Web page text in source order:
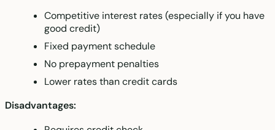
Competitive interest rates (especially if you have
good credit)
Fixed payment schedule
No prepayment penalties
Lower rates than credit cards
Disadvantages: